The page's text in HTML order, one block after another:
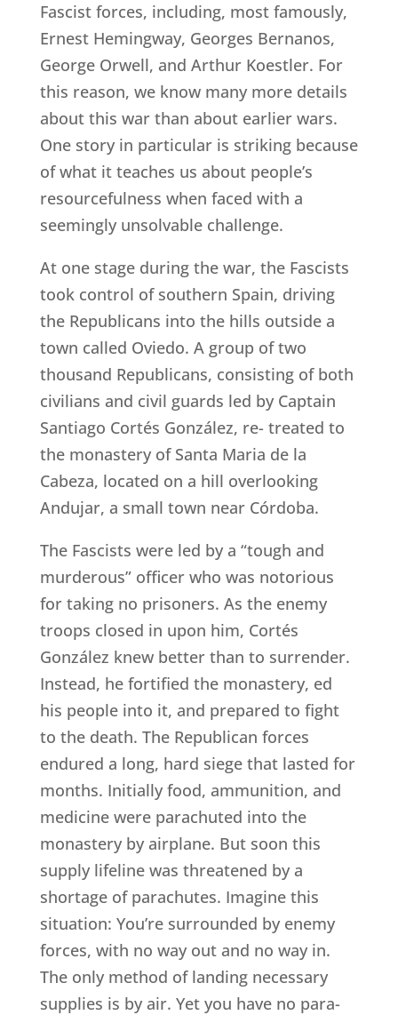
Fascist forces, including, most famously,
Ernest Hemingway, Georges Bernanos,
George Orwell, and Arthur Koestler. For
this reason, we know many more details
about this war than about earlier wars.
One story in particular is striking because
of what it teaches us about people’s
resourcefulness when faced with a
seemingly unsolvable challenge.
At one stage during the war, the Fascists
took control of southern Spain, driving
the Republicans into the hills outside a
town called Oviedo. A group of two
thousand Republicans, consisting of both
civilians and civil guards led by Captain
Santiago Cortés González, re- treated to
the monastery of Santa Maria de la
Cabeza, located on a hill overlooking
Andujar, a small town near Córdoba.
The Fascists were led by a “tough and
murderous” officer who was notorious
for taking no prisoners. As the enemy
troops closed in upon him, Cortés
González knew better than to surrender.
Instead, he fortified the monastery, ed
his people into it, and prepared to fight
to the death. The Republican forces
endured a long, hard siege that lasted for
months. Initially food, ammunition, and
medicine were parachuted into the
monastery by airplane. But soon this
supply lifeline was threatened by a
shortage of parachutes. Imagine this
situation: You’re surrounded by enemy
forces, with no way out and no way in.
The only method of landing necessary
supplies is by air. Yet you have no para-